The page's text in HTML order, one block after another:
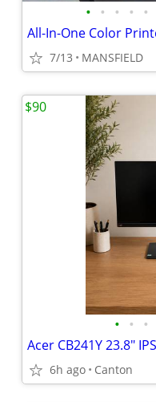
• • • • •
7/13 MANSFIELD
• • •
6h ago Canton
$90